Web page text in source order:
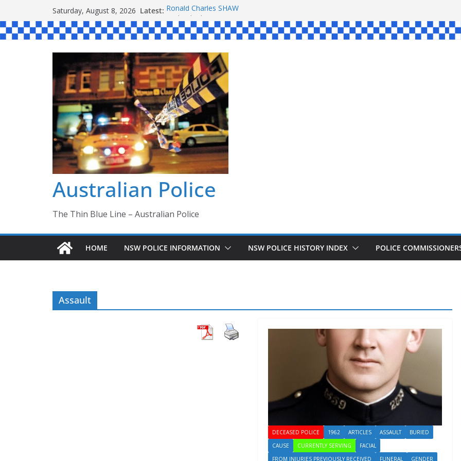
to
content
Saturday, August 8, 2026 Latest: Ronald Charles SHAW
Michael John YOUL
Stanley Kenneth SINGLE
Peter Edmund JOYCE
Daniel John BOURKE
Australian Police
The Thin Blue Line – Australian Police
HOME NSW POLICE INFORMATION NSW POLICE HISTORY INDEX POLICE
Assault
DECEASED POLICE 1962 ARTICLES ASSAULT
BURIED
CAUSE
CURRENTLY SERVING
FACIAL
FROM INJURIES PREVIOUSLY RECEIVED
FUNERAL
GENDER